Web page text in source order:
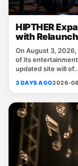
HIPTHER
with
On August 3,
of its
updated site will
3 DAYS AGO2026-